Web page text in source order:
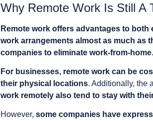
Why Remote Work Is Still A
Remote work offers advantages to
work arrangements almost as much as
companies to eliminate work-from-home.
For businesses, remote work can be
their physical locations. Additionally, the
work remotely also tend to stay with
However, some companies have